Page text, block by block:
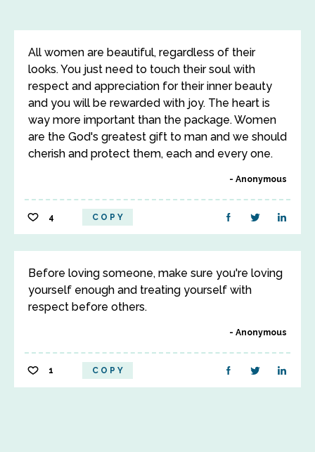
All women are beautiful, regardless of their
looks. You just need to touch their soul with
respect and appreciation for their inner beauty
and you will be rewarded with joy. The heart is
way more important than the package. Women
are the God's greatest gift to man and we should
cherish and protect them, each and every one.
Anonymous
4 COPY
Before loving someone, make sure you're loving
yourself enough and treating yourself with
respect before others.
Anonymous
1 COPY